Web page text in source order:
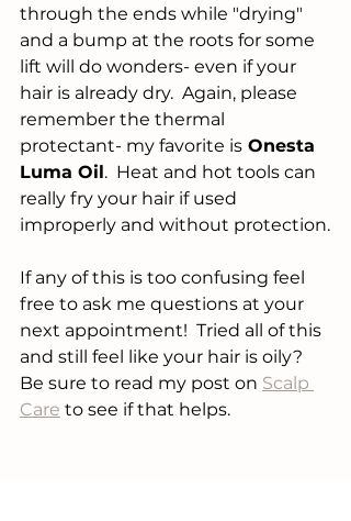
through the ends while "drying"
and a bump at the roots for some
lift will do wonders- even if your
hair is already dry.  Again, please
remember the thermal
protectant- my favorite is Onesta
Luma Oil.  Heat and hot tools can
really fry your hair if used
improperly and without protection.
If any of this is too confusing feel
free to ask me questions at your
next appointment!  Tried all of this
and still feel like your hair is oily?
Be sure to read my post on Scalp
Care to see if that helps.